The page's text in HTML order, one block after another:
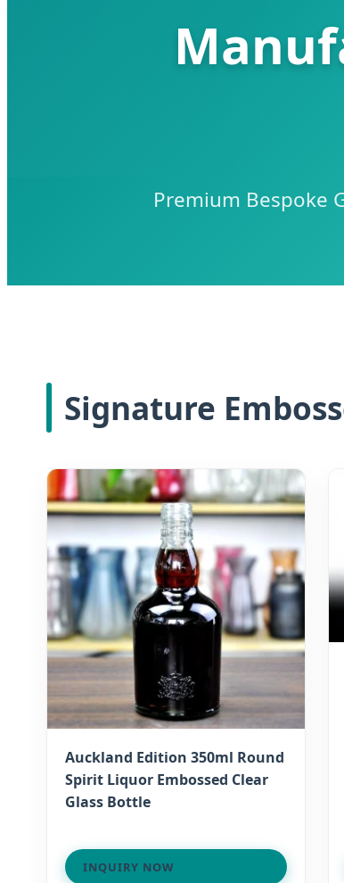
Premium Bespoke
Signature
Auckland Edition 350ml Round
Spirit Liquor Embossed Clear
Glass Bottle
INQUIRY NOW